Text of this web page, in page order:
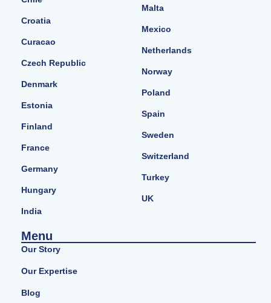
Croatia
Curacao
Czech Republic
Denmark
Estonia
Finland
France
Germany
Hungary
India
Malta
Mexico
Netherlands
Norway
Poland
Spain
Sweden
Switzerland
Turkey
UK
Menu
Our Story
Our Expertise
Blog